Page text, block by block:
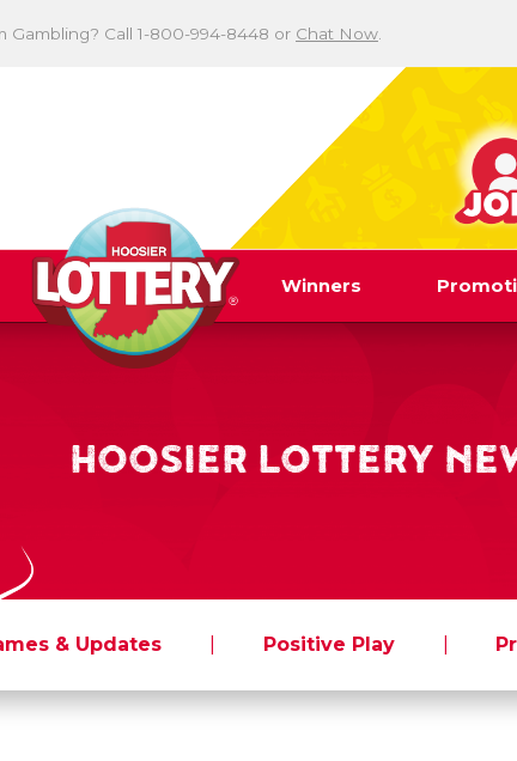
Gambling? Call 1-800-994-8448 or Chat Now
Winners
HOOSIER LOTTERY
& Updates Positive Play